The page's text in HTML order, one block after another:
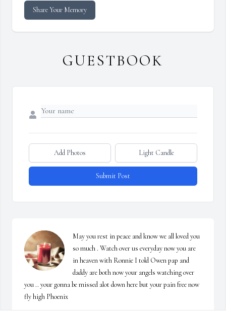
Share Your Memory
GUESTBOOK
Add Photos Light Candle
Submit Post
May you rest in peace and know we all loved you
so much . Watch over us everyday now you are
in heaven with Ronnie I told Owen pap and
daddy are both now your angels watching over
you .. your gonna be missed alot down here but your pain free now
fly high Phoenix